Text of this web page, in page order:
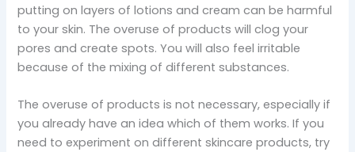
putting on layers of lotions and cream can be harmful
to your skin. The overuse of products will clog your
pores and create spots. You will also feel irritable
because of the mixing of different substances.
The overuse of products is not necessary, especially if
you already have an idea which of them works. If you
need to experiment on different skincare products, try